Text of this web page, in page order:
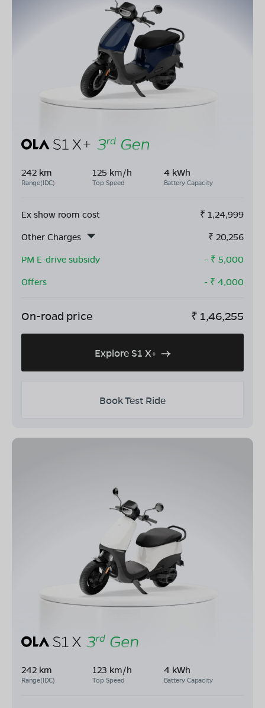
242 km
Range(IDC)
125 km/h
Top Speed
4 kWh
Battery Capacity
Ex show room cost ₹ 1,24,999
Other Charges
₹ 20,256
PM E-drive subsidy
- ₹ 5,000
Offers
- ₹ 4,000
On-road price ₹ 1,46,255
Explore S1 X+
Book Test Ride
242 km
Range(IDC)
123 km/h
Top Speed
4 kWh
Battery Capacity